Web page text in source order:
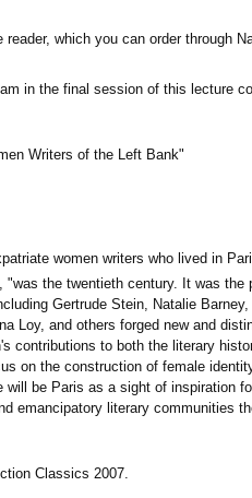
reader, which you can order through
in the final session of this lecture
Writers of the Left Bank"
women writers who lived in
the twentieth century. It was the
Gertrude Stein, Natalie
Loy, and others forged new and
contributions to both the literary
on the construction of female
will be Paris as a sight of inspiration
emancipatory literary communities
Classics 2007.